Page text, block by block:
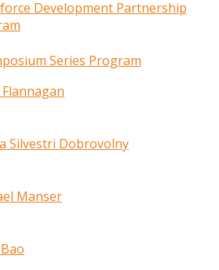
Development Partnership
Series Program
Silvestri Dobrovolny
Manser